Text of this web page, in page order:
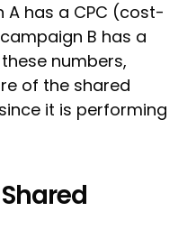
A has a CPC (cost-
B has a
numbers,
of the shared
it is performing